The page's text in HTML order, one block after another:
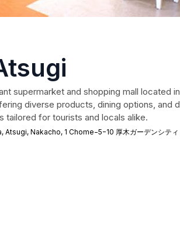
supermarket and shopping mall located
diverse products, dining options, and
tailored for tourists and locals alike.
Nakacho, 1 Chome−5−10 厚木ガーデンシティ